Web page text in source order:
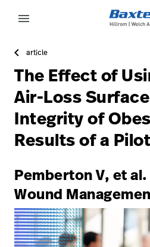
https://assets.hillrom.com/is/
Oplossingen
Producten
Services
Educatie
language Land
Update
Profile
Sign
Out
Carrière launch
menu
article
The Effect of
Air-Loss
Integrity of
Results of a
Pemberton V, et
Wound